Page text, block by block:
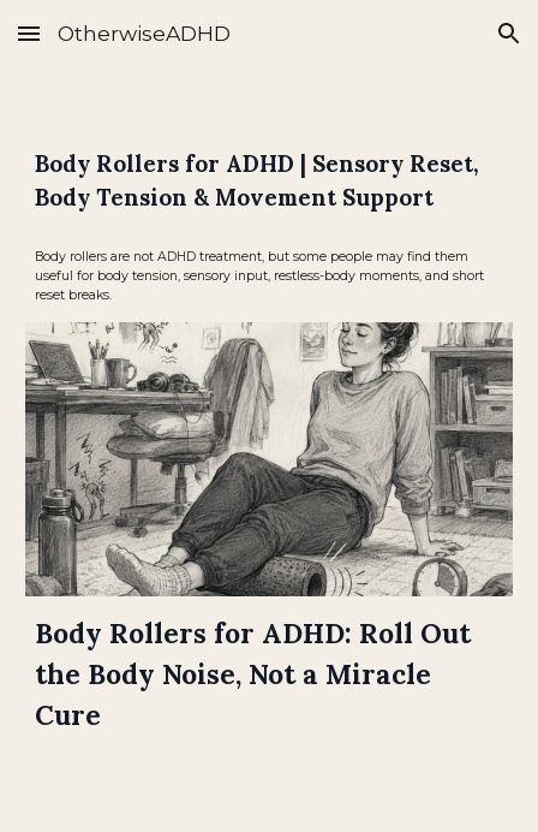
Skip to main content Skip to navigation
OtherwiseADHD
Body Rollers for ADHD | Sensory Reset,
Body Tension & Movement Support
Body rollers are not ADHD treatment, but some people may find them
useful for body tension, sensory input, restless-body moments, and short
reset breaks.
Body Rollers for ADHD: Roll Out
the Body Noise, Not a Miracle
Cure